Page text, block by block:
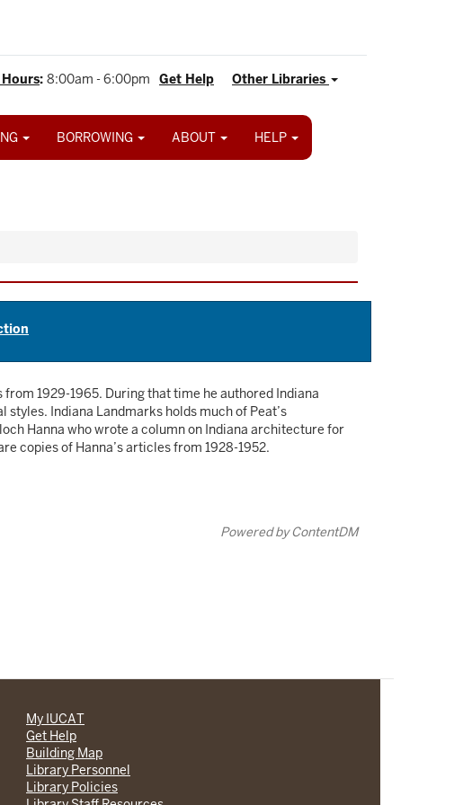
Other Libraries
Get Help
: 8:00am - 6:00pm
BORROWING ABOUT HELP
1929-1965. During that time he authored Indiana
Indiana Landmarks holds much of Peat’s
Hanna who wrote a column on Indiana architecture for
copies of Hanna’s articles from 1928-1952.
Powered by ContentDM
My IUCAT
Get Help
Building Map
Library Personnel
Library Policies